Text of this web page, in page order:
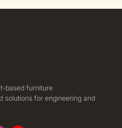
based furniture
solutions for engineering and